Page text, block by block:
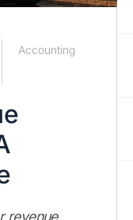
Accounting
revenue